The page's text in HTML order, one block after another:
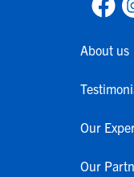
About us
Our
Our